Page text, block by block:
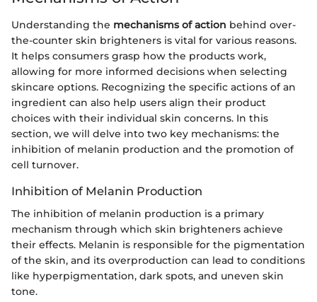
Understanding the mechanisms of action behind over-
the-counter skin brighteners is vital for various reasons.
It helps consumers grasp how the products work,
allowing for more informed decisions when selecting
skincare options. Recognizing the specific actions of an
ingredient can also help users align their product
choices with their individual skin concerns. In this
section, we will delve into two key mechanisms: the
inhibition of melanin production and the promotion of
cell turnover.
Inhibition of Melanin Production
The inhibition of melanin production is a primary
mechanism through which skin brighteners achieve
their effects. Melanin is responsible for the pigmentation
of the skin, and its overproduction can lead to conditions
like hyperpigmentation, dark spots, and uneven skin
tone.